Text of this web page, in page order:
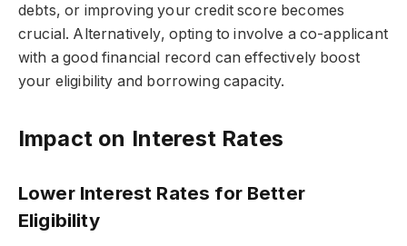
debts, or improving your credit score becomes
crucial. Alternatively, opting to involve a co-applicant
with a good financial record can effectively boost
your eligibility and borrowing capacity.
Impact on Interest Rates
Lower Interest Rates for Better
Eligibility